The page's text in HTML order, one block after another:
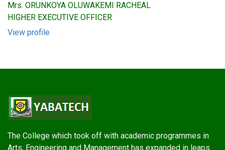
Mrs. ORUNKOYA OLUWAKEMI RACHEAL
HIGHER EXECUTIVE OFFICER
View profile
The College which took off with academic programmes in
Arts, Engineering and Management has expanded in leaps